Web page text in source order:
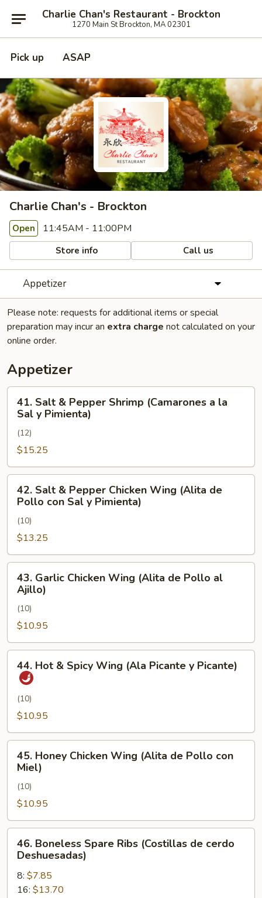
Charlie Chan's Restaurant - Brockton
1270 Main St Brockton, MA 02301
Pick up ASAP
Charlie Chan's - Brockton
Open 11:45AM - 11:00PM
Store info Call us
Appetizer
Please note: requests for additional items or special
preparation may incur an extra charge not calculated on your
online order.
Appetizer
Salt
Pepper
Shrimp
(Camarones
a
Sal
Pimienta)
41. Salt & Pepper Shrimp (Camarones a la
Sal y Pimienta)
(12)
$15.25
Salt
Pepper
Chicken
Wing
(Alita
de
Pollo
con
Sal
Pimienta)
42. Salt & Pepper Chicken Wing (Alita de
Pollo con Sal y Pimienta)
(10)
$13.25
Garlic
Chicken
Wing
(Alita
de
Pollo
Ajillo)
43. Garlic Chicken Wing (Alita de Pollo al
Ajillo)
(10)
$10.95
Hot
Spicy
Wing
Picante
Picante)
44. Hot & Spicy Wing (Ala Picante y Picante)
(10)
$10.95
Honey
Chicken
Wing
(Alita
de
Pollo
con
Miel)
45. Honey Chicken Wing (Alita de Pollo con
Miel)
(10)
$10.95
Boneless
Spare
Ribs
(Costillas
46. Boneless Spare Ribs (Costillas de cerdo
Deshuesadas)
8: $7.85
16: $13.70